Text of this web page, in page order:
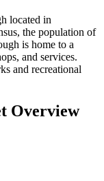
located in
the population of
is home to a
and services.
and recreational
Overview